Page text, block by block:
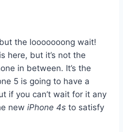
the looooooong wait!
is here, but it’s not the
in between. It’s the
5 is going to have a
if you can’t wait for it any
new iPhone 4s to satisfy